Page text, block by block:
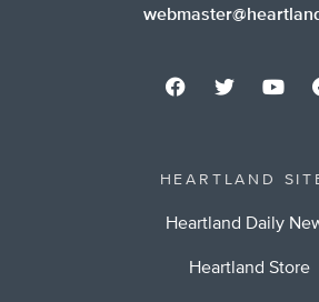
HEARTLAND
Heartland Daily
Heartland Store